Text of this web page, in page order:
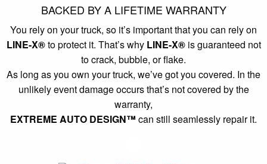
BACKED BY A LIFETIME WARRANTY
You rely on your truck, so it’s important that you can rely on
LINE-X®to protect it. That’s why LINE-X®is guaranteed not
to crack, bubble, or flake.
As long as you own your truck, we’ve got you covered. In the
unlikely event damage occurs that’s not covered by the
warranty,
EXTREME AUTO DESIGN™ can still seamlessly repair it.